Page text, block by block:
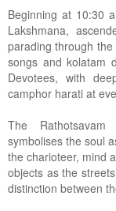
Beginning at 10:30
Lakshmana,
parading through
songs and kolatam
Devotees, with
camphor harati at
The
symbolises the soul
the charioteer, mind
objects as the
distinction between